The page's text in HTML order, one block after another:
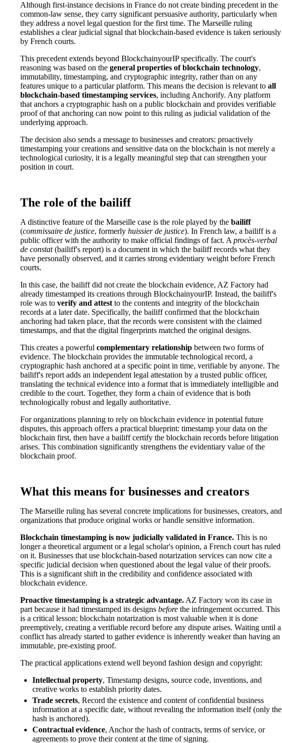
Although first-instance decisions in France do not create binding precedent in the
common-law sense, they carry significant persuasive authority, particularly when
they address a novel legal question for the first time. The Marseille ruling
establishes a clear judicial signal that blockchain-based evidence is taken seriously
by French courts.
This precedent extends beyond BlockchainyourIP specifically. The court's
reasoning was based on the general properties of blockchain technology,
immutability, timestamping, and cryptographic integrity, rather than on any
features unique to a particular platform. This means the decision is relevant to all
blockchain-based timestamping services, including Anchorify. Any platform
that anchors a cryptographic hash on a public blockchain and provides verifiable
proof of that anchoring can now point to this ruling as judicial validation of the
underlying approach.
The decision also sends a message to businesses and creators: proactively
timestamping your creations and sensitive data on the blockchain is not merely a
technological curiosity, it is a legally meaningful step that can strengthen your
position in court.
The role of the bailiff
A distinctive feature of the Marseille case is the role played by the bailiff
(commissaire de justice, formerly huissier de justice). In French law, a bailiff is a
public officer with the authority to make official findings of fact. A procès-verbal
de constat(bailiff's report) is a document in which the bailiff records what they
have personally observed, and it carries strong evidentiary weight before French
courts.
In this case, the bailiff did not create the blockchain evidence, AZ Factory had
already timestamped its creations through BlockchainyourIP. Instead, the bailiff's
role was to verify and attest to the contents and integrity of the blockchain
records at a later date. Specifically, the bailiff confirmed that the blockchain
anchoring had taken place, that the records were consistent with the claimed
timestamps, and that the digital fingerprints matched the original designs.
This creates a powerful complementary relationship between two forms of
evidence. The blockchain provides the immutable technological record, a
cryptographic hash anchored at a specific point in time, verifiable by anyone. The
bailiff's report adds an independent legal attestation by a trusted public officer,
translating the technical evidence into a format that is immediately intelligible and
credible to the court. Together, they form a chain of evidence that is both
technologically robust and legally authoritative.
For organizations planning to rely on blockchain evidence in potential future
disputes, this approach offers a practical blueprint: timestamp your data on the
blockchain first, then have a bailiff certify the blockchain records before litigation
arises. This combination significantly strengthens the evidentiary value of the
blockchain proof.
What this means for businesses and creators
The Marseille ruling has several concrete implications for businesses, creators, and
organizations that produce original works or handle sensitive information.
Blockchain timestamping is now judicially validated in France. This is no
longer a theoretical argument or a legal scholar's opinion, a French court has ruled
on it. Businesses that use blockchain-based notarization services can now cite a
specific judicial decision when questioned about the legal value of their proofs.
This is a significant shift in the credibility and confidence associated with
blockchain evidence.
Proactive timestamping is a strategic advantage. AZ Factory won its case in
part because it had timestamped its designs before the infringement occurred. This
is a critical lesson: blockchain notarization is most valuable when it is done
preemptively, creating a verifiable record before any dispute arises. Waiting until a
conflict has already started to gather evidence is inherently weaker than having an
immutable, pre-existing proof.
The practical applications extend well beyond fashion design and copyright:
Intellectual property, Timestamp designs, source code, inventions, and
creative works to establish priority dates.
Trade secrets, Record the existence and content of confidential business
information at a specific date, without revealing the information itself (only the
hash is anchored).
Contractual evidence, Anchor the hash of contracts, terms of service, or
agreements to prove their content at the time of signing.